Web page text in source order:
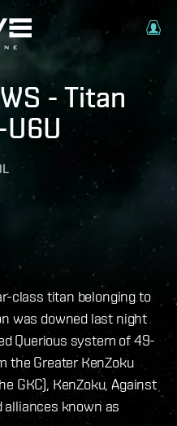
- Titan
class titan belonging to
was downed last night
Querious system of 49-
the Greater KenZoku
GKC), KenZoku, Against
alliances known as